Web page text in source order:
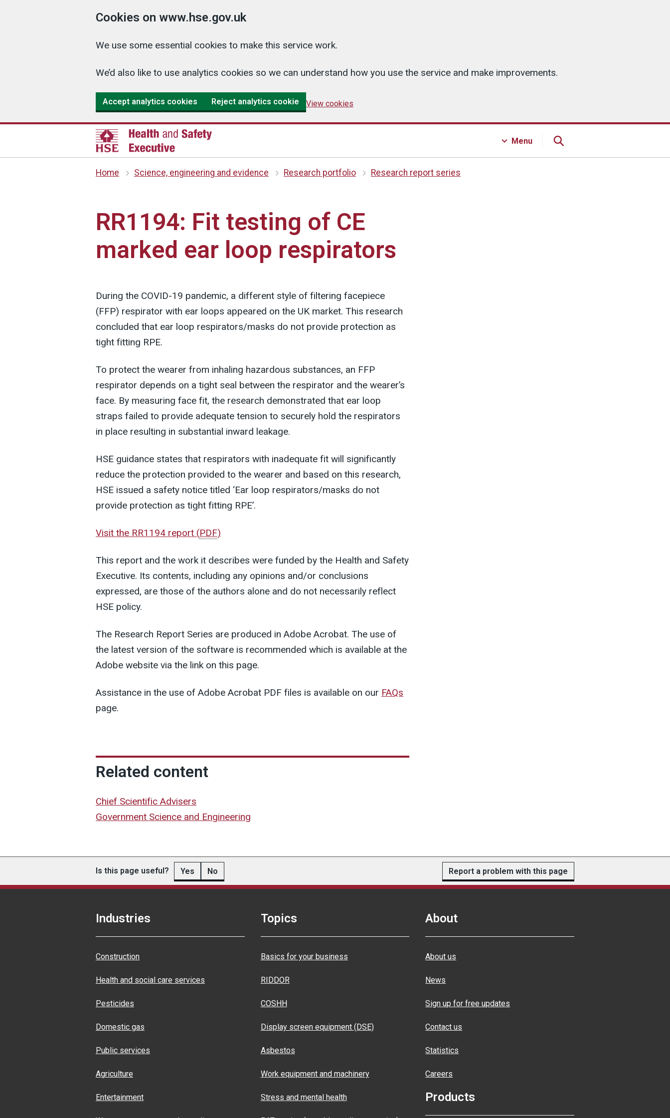
Cookies on www.hse.gov.uk
We use some essential cookies to make this service work.
We’d also like to use analytics cookies so we can understand how you use the service and make improvements.
Accept analytics cookies Reject analytics cookie View cookies
Menu
Home Science, engineering and evidence Research portfolio Research report series
RR1194: Fit testing of CE
marked ear loop respirators
During the COVID-19 pandemic, a different style of filtering facepiece
(FFP) respirator with ear loops appeared on the UK market. This research
concluded that ear loop respirators/masks do not provide protection as
tight fitting RPE.
To protect the wearer from inhaling hazardous substances, an FFP
respirator depends on a tight seal between the respirator and the wearer’s
face. By measuring face fit, the research demonstrated that ear loop
straps failed to provide adequate tension to securely hold the respirators
in place resulting in substantial inward leakage.
HSE guidance states that respirators with inadequate fit will significantly
reduce the protection provided to the wearer and based on this research,
HSE issued a safety notice titled ‘Ear loop respirators/masks do not
provide protection as tight fitting RPE’.
Visit the RR1194 report (PDF)
This report and the work it describes were funded by the Health and Safety
Executive. Its contents, including any opinions and/or conclusions
expressed, are those of the authors alone and do not necessarily reflect
HSE policy.
The Research Report Series are produced in Adobe Acrobat. The use of
the latest version of the software is recommended which is available at the
Adobe website via the link on this page.
Assistance in the use of Adobe Acrobat PDF files is available on our FAQs
page.
Related content
Chief Scientific Advisers
Government Science and Engineering
Is this page useful? Yes No Report a problem with this page
Industries
Construction
Health and social care services
Pesticides
Domestic gas
Public services
Agriculture
Entertainment
Topics
Basics for your business
RIDDOR
COSHH
Display screen equipment (DSE)
Asbestos
Work equipment and machinery
Stress and mental health
About
About us
News
Sign up for free updates
Contact us
Statistics
Careers
Products